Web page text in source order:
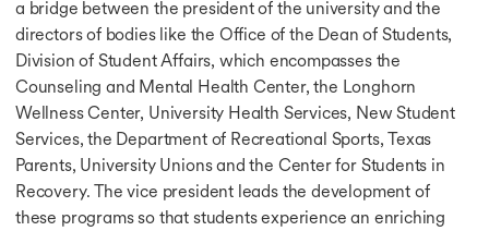
Education Loan for France
Fully Funded Scholarship in USA
Fully Funded Scholarship in USA
Scholarship for MS in USA
Scholarship for MBBS in USA
Fully Funded Masters Scholarship in USA
Scholarships for Bachelors in USA
Scholarship in UK
Fully Funded Schorship in UK
Scholarship for MS in UK
a bridge between the president of the university and the
directors of bodies like the Office of the Dean of Students,
Division of Student Affairs, which encompasses the
Counseling and Mental Health Center, the Longhorn
Wellness Center, University Health Services, New Student
Services, the Department of Recreational Sports, Texas
Parents, University Unions and the Center for Students in
Recovery. The vice president leads the development of
these programs so that students experience an enriching